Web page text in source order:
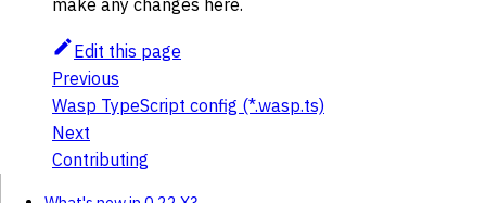
make any changes here.
Edit this page
Previous
Wasp TypeScript config (*.wasp.ts)
Next
Contributing